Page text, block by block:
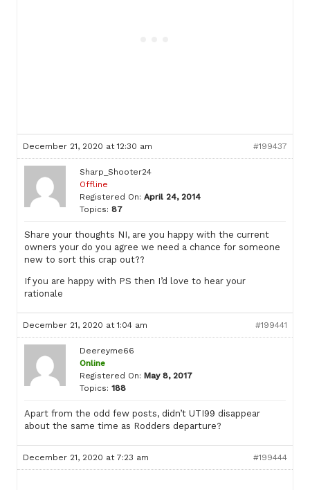
December 21, 2020 at 12:30 am #199437
Sharp_Shooter24
Offline
Registered On: April 24, 2014
Topics: 87
Share your thoughts NI, are you happy with the current
owners your do you agree we need a chance for someone
new to sort this crap out??
If you are happy with PS then I’d love to hear your
rationale
December 21, 2020 at 1:04 am #199441
Deereyme66
Online
Registered On: May 8, 2017
Topics: 188
Apart from the odd few posts, didn’t UTI99 disappear
about the same time as Rodders departure?
December 21, 2020 at 7:23 am #199444